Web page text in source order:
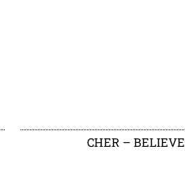
CHER – BELIEVE